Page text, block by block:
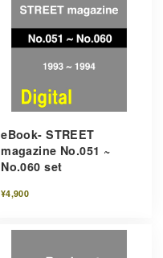
eBook- STREET
magazine No.051 ~
No.060 set
¥4,900